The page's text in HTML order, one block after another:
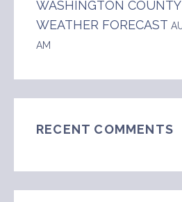
WASHINGTON
WEATHER FORECAST
AM
RECENT COMMENTS